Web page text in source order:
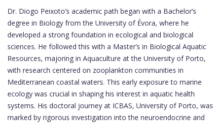
Dr. Diogo Peixoto’s academic path began with a Bachelor’s
degree in Biology from the University of Évora, where he
developed a strong foundation in ecological and biological
sciences. He followed this with a Master’s in Biological Aquatic
Resources, majoring in Aquaculture at the University of Porto,
with research centered on zooplankton communities in
Mediterranean coastal waters. This early exposure to marine
ecology was crucial in shaping his interest in aquatic health
systems. His doctoral journey at ICBAS, University of Porto, was
marked by rigorous investigation into the neuroendocrine and